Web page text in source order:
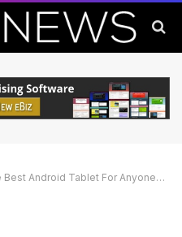
Tablet For Anyone Who Wants To Avoid Google At All Costs